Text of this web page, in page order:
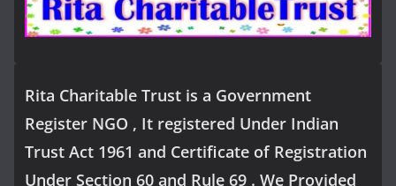
Rita Charitable Trust is a Government
Register NGO , It registered Under Indian
Trust Act 1961 and Certificate of Registration
Under Section 60 and Rule 69 . We Provided